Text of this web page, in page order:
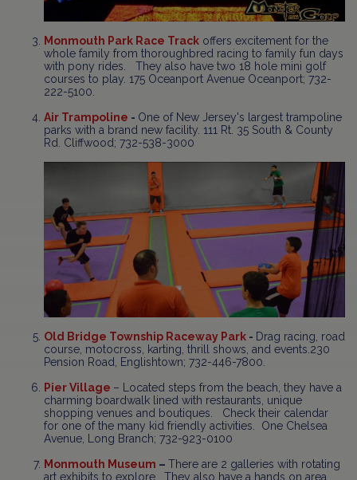
Monmouth Park Race Track offers excitement for the
whole family from thoroughbred racing to family fun days
with pony rides. They also have two 18 hole mini golf
courses to play. 175 Oceanport Avenue Oceanport; 732-
222-5100.
Air Trampoline - One of New Jersey's largest trampoline
parks with a brand new facility. 111 Rt. 35 South & County
Rd. Cliffwood; 732-538-3000
Old Bridge Township Raceway Park - Drag racing, road
course, motocross, karting, thrill shows, and events.230
Pension Road, Englishtown; 732-446-7800.
Pier Village – Located steps from the beach, they have a
charming boardwalk lined with restaurants, unique
shopping venues and boutiques. Check their calendar
for one of the many kid friendly activities. One Chelsea
Avenue, Long Branch; 732-923-0100
Monmouth Museum – There are 2 galleries with rotating
art exhibits to explore. They also have a hands on area